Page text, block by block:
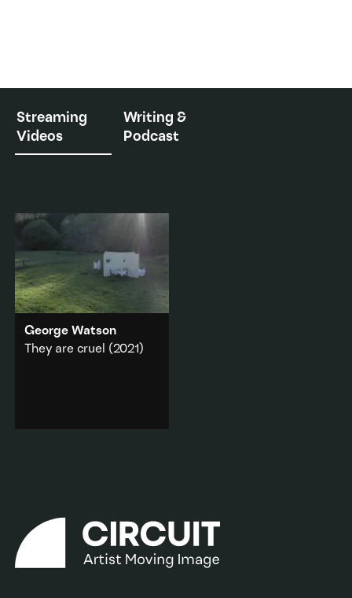
Streaming
Videos
Writing &
Podcast
George Watson
They are cruel (2021)
Add to playlist